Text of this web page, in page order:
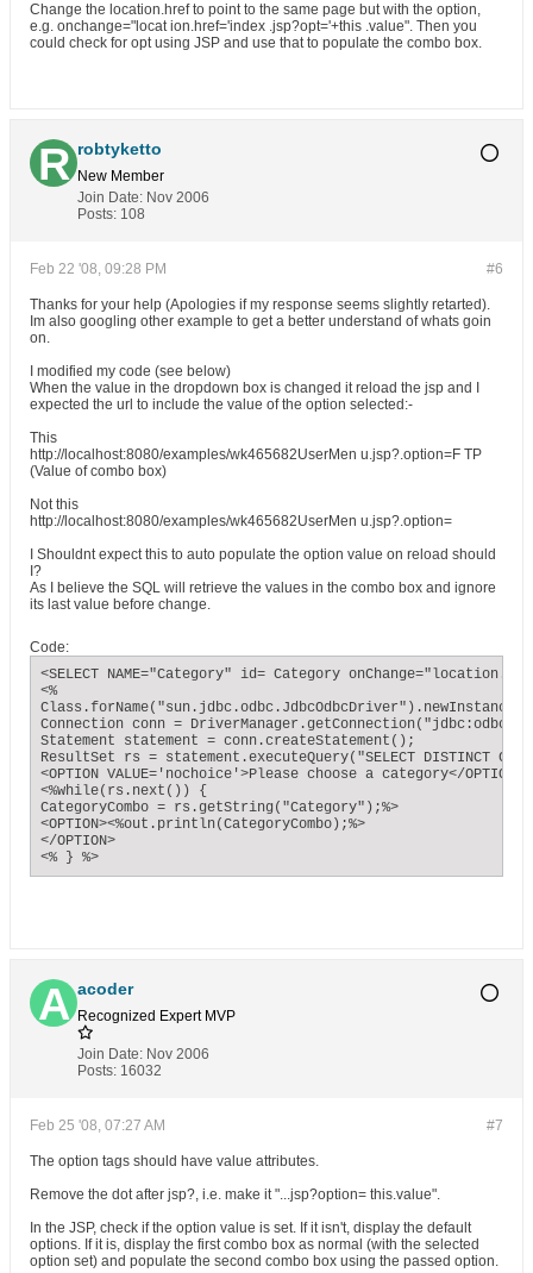
Change the location.href to point to the same page but with the option,
e.g. onchange="locat ion.href='index .jsp?opt='+this .value". Then you
could check for opt using JSP and use that to populate the combo box.
robtyketto
New Member
Join Date: Nov 2006
Posts: 108
#6
Feb 22 '08, 09:28 PM
Thanks for your help (Apologies if my response seems slightly retarted).
Im also googling other example to get a better understand of whats goin
on.
I modified my code (see below)
When the value in the dropdown box is changed it reload the jsp and I
expected the url to include the value of the option selected:-
This
http://localhost:8080/examples/wk465682UserMen u.jsp?.option=F TP
(Value of combo box)
Not this
http://localhost:8080/examples/wk465682UserMen u.jsp?.option=
I Shouldnt expect this to auto populate the option value on reload should
I?
As I believe the SQL will retrieve the values in the combo box and ignore
its last value before change.
Code:
<SELECT NAME="Category" id= Category
<%
Connection conn =
Statement statement = conn.createStatement();
ResultSet rs = statement.executeQuery("SELECT DISTINCT
<OPTION VALUE='nochoice'>Please choose a category</
<%while(rs.next()) {
CategoryCombo = rs.getString("Category");%>
<OPTION><%out.println(CategoryCombo);%>
</OPTION>
<% } %>
acoder
Recognized Expert MVP
Join Date: Nov 2006
Posts: 16032
#7
Feb 25 '08, 07:27 AM
The option tags should have value attributes.
Remove the dot after jsp?, i.e. make it "...jsp?option= this.value".
In the JSP, check if the option value is set. If it isn't, display the default
options. If it is, display the first combo box as normal (with the selected
option set) and populate the second combo box using the passed option.